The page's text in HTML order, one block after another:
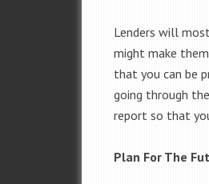
Lenders will
might make
that you can be
going through
report so that
Plan For The